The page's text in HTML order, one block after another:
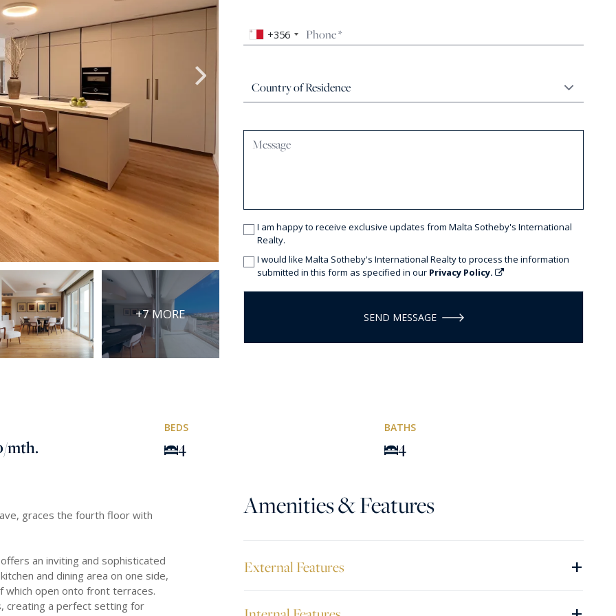
+7 MORE
+356
I am happy to receive exclusive updates from Malta Sotheby's International
Realty.
I would like Malta Sotheby's International Realty to process the information
submitted in this form as specified in our Privacy Policy.
SEND MESSAGE
/mth.
BEDS
4
BATHS
4
graces the fourth floor with
an inviting and sophisticated
and dining area on one side,
which open onto front terraces.
creating a perfect setting for
Amenities & Features
External Features +